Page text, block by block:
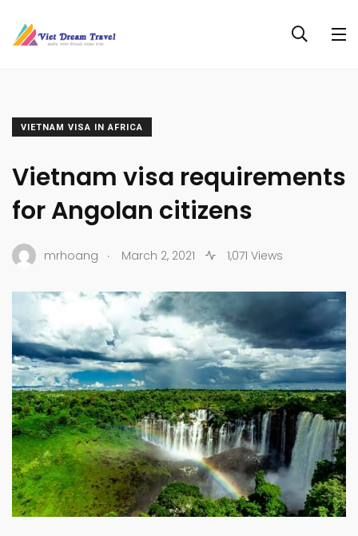
VIETNAM VISA IN AFRICA
Vietnam visa requirements
for Angolan citizens
mrhoang . March 2, 2021 1,071 Views